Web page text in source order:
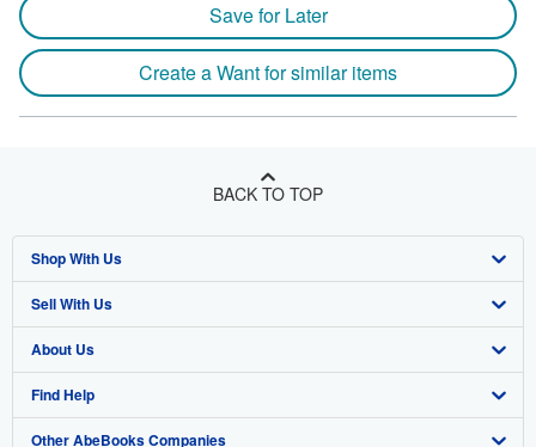
Save for Later
Create a Want for similar items
BACK TO TOP
Shop With Us
Advanced Search
Browse Collections
My Account
My Orders
Sell With Us
Start Selling
Join Our Affiliate Program
Book Buyback
About Us
About AbeBooks
Media
Find Help
Help
Other AbeBooks Companies